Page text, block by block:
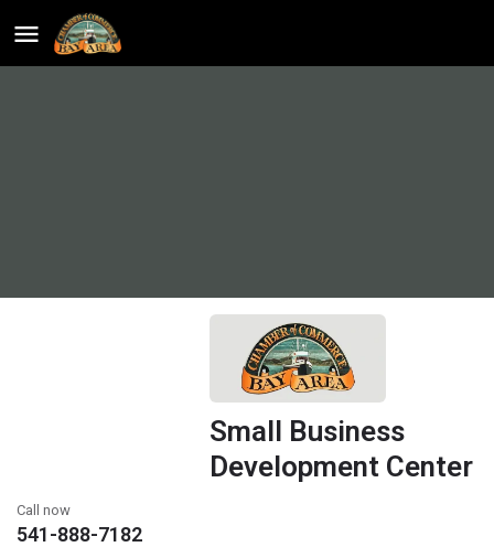
Small Business
Development Center
Call now
541-888-7182